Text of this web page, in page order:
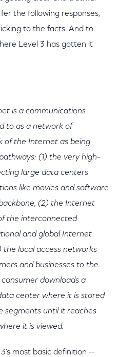
the following responses,
to the facts. And to
Level 3 has gotten it
is a communications
to as a network of
of the Internet as being
(1) the very high-
large data centers
like movies and software
(2) the Internet
the interconnected
and global Internet
the local access networks
and businesses to the
downloads a
center where it is stored
segments until it reaches
it is viewed.
most basic definition --